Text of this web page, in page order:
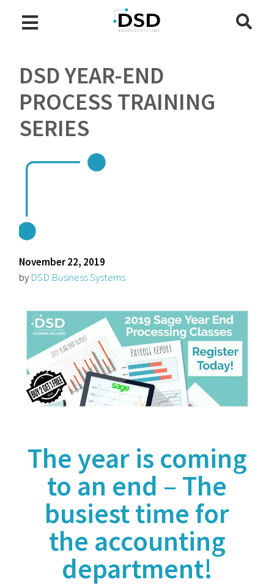
DSD YEAR-END
PROCESS TRAINING
SERIES
November 22, 2019
by DSD Business Systems
The year is coming
to an end – The
busiest time for
the accounting
department!